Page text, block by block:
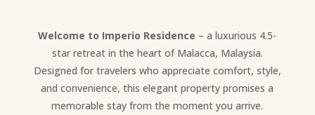
Welcome to Imperio Residence – a luxurious 4.5-
star retreat in the heart of Malacca, Malaysia.
Designed for travelers who appreciate comfort, style,
and convenience, this elegant property promises a
memorable stay from the moment you arrive.